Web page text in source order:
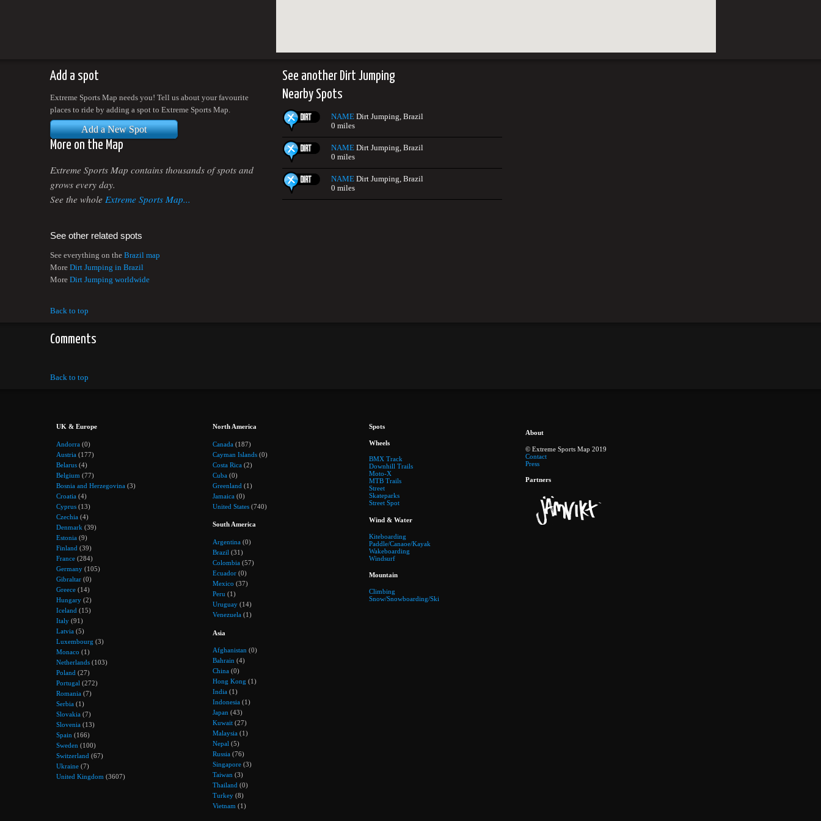
Add a spot
Extreme Sports Map needs you! Tell us about your favourite
places to ride by adding a spot to Extreme Sports Map.
Add a New Spot
More on the Map
Extreme Sports Map contains thousands of spots and
grows every day.
See the whole Extreme Sports Map...
See other related spots
See everything on the Brazil map
More Dirt Jumping in Brazil
More Dirt Jumping worldwide
See another Dirt Jumping
Nearby Spots
NAME Dirt Jumping, Brazil
0 miles
NAME Dirt Jumping, Brazil
0 miles
NAME Dirt Jumping, Brazil
0 miles
Back to top
Comments
Back to top
UK & Europe
Andorra (0)
Austria (177)
Belarus (4)
Belgium (77)
Bosnia and Herzegovina (3)
Croatia (4)
Cyprus (13)
Czechia (4)
Denmark (39)
Estonia (9)
Finland (39)
France (284)
Germany (105)
Gibraltar (0)
Greece (14)
Hungary (2)
Iceland (15)
Italy (91)
Latvia (5)
Luxembourg (3)
Monaco (1)
Netherlands (103)
Poland (27)
Portugal (272)
Romania (7)
Serbia (1)
Slovakia (7)
Slovenia (13)
Spain (166)
Sweden (100)
Switzerland (67)
Ukraine (7)
United Kingdom (3607)
North America
Canada (187)
Cayman Islands (0)
Costa Rica (2)
Cuba (0)
Greenland (1)
Jamaica (0)
United States (740)
South America
Argentina (0)
Brazil (31)
Colombia (57)
Ecuador (0)
Mexico (37)
Peru (1)
Uruguay (14)
Venezuela (1)
Asia
Afghanistan (0)
Bahrain (4)
China (0)
Hong Kong (1)
India (1)
Indonesia (1)
Japan (43)
Kuwait (27)
Malaysia (1)
Nepal (5)
Russia (76)
Singapore (3)
Taiwan (3)
Thailand (0)
Turkey (8)
Vietnam (1)
Spots
Wheels
BMX Track
Downhill Trails
Moto-X
MTB Trails
Street
Skateparks
Street Spot
Wind & Water
Kiteboarding
Paddle/Canaoe/Kayak
Wakeboarding
Windsurf
Mountain
Climbing
Snow/Snowboarding/Ski
About
© Extreme Sports Map 2019
Contact
Press
Partners